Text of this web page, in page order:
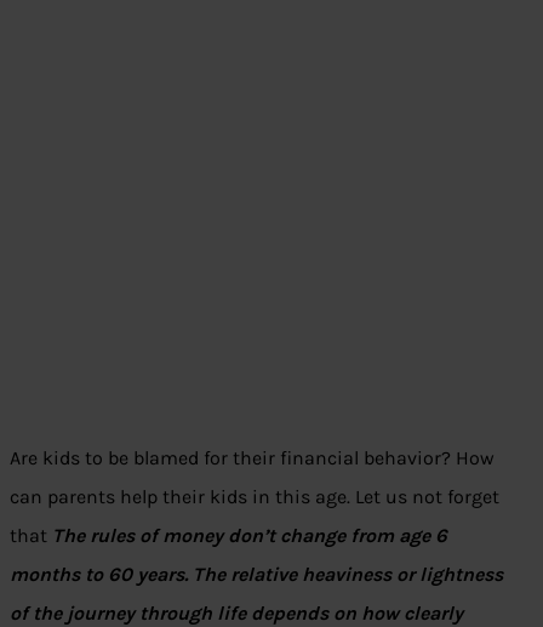
Are kids to be blamed for their financial behavior? How
can parents help their kids in this age. Let us not forget
that The rules of money don’t change from age 6
months to 60 years. The relative heaviness or lightness
of the journey through life depends on how clearly